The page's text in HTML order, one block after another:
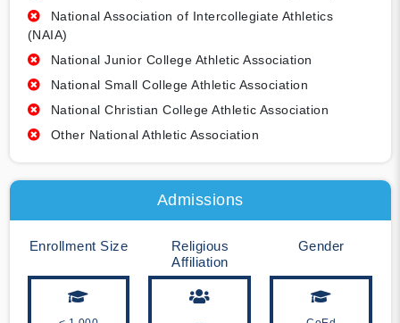
National Association of Intercollegiate Athletics
(NAIA)
National Junior College Athletic Association
National Small College Athletic Association
National Christian College Athletic Association
Other National Athletic Association
Admissions
Enrollment Size
Religious
Affiliation
Gender